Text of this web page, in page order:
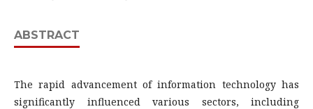
ABSTRACT
The rapid advancement of information technology has
significantly influenced various sectors, including